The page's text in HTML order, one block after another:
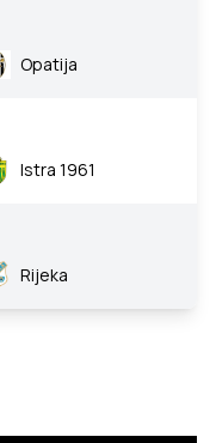
Opatija
Istra 1961
Rijeka